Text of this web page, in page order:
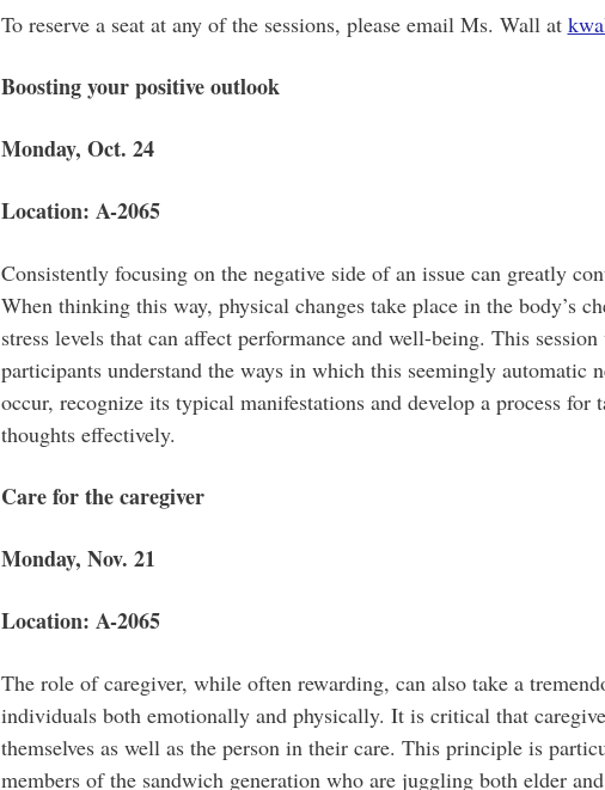
To reserve a seat at any of the sessions, please email Ms. Wall at
Boosting your positive outlook
Monday, Oct. 24
Location: A-2065
Consistently focusing on the negative side of an issue can greatly
When thinking this way, physical changes take place in the body’s
stress levels that can affect performance and well-being. This
participants understand the ways in which this seemingly automatic
occur, recognize its typical manifestations and develop a process for
thoughts effectively.
Care for the caregiver
Monday, Nov. 21
Location: A-2065
The role of caregiver, while often rewarding, can also take a
individuals both emotionally and physically. It is critical that
themselves as well as the person in their care. This principle is
members of the sandwich generation who are juggling both elder